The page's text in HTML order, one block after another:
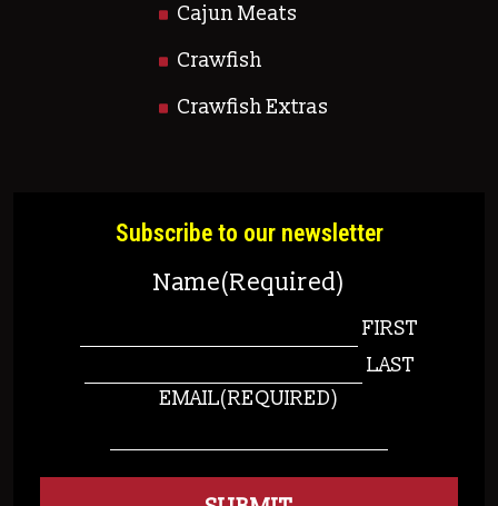
Cajun Meats
Crawfish
Crawfish Extras
Subscribe to our newsletter
Name(Required)
FIRST
LAST
EMAIL(REQUIRED)